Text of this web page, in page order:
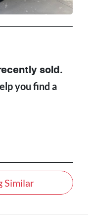
sold.
you find a
Similar